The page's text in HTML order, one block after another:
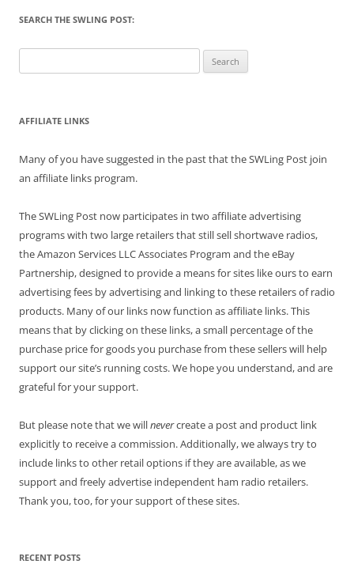
SEARCH THE SWLING POST:
for:
AFFILIATE LINKS
Many of you have suggested in the past that the SWLing Post join
an affiliate links program.
The SWLing Post now participates in two affiliate advertising
programs with two large retailers that still sell shortwave radios,
the Amazon Services LLC Associates Program and the eBay
Partnership, designed to provide a means for sites like ours to earn
advertising fees by advertising and linking to these retailers of radio
products. Many of our links now function as affiliate links. This
means that by clicking on these links, a small percentage of the
purchase price for goods you purchase from these sellers will help
support our site’s running costs. We hope you understand, and are
grateful for your support.
But please note that we willnevercreate a post and product link
explicitly to receive a commission. Additionally, we always try to
include links to other retail options if they are available, as we
support and freely advertise independent ham radio retailers.
Thank you, too, for your support of these sites.
RECENT POSTS